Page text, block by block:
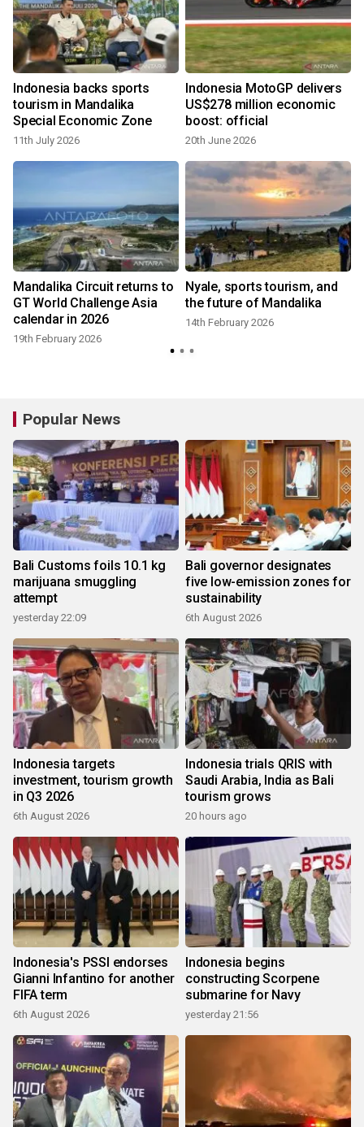
Indonesia backs sports
tourism in Mandalika
Special Economic Zone
11th July 2026
Indonesia MotoGP delivers
US$278 million economic
boost: official
20th June 2026
Mandalika Circuit returns to
GT World Challenge Asia
calendar in 2026
19th February 2026
Nyale, sports tourism, and
the future of Mandalika
14th February 2026
Popular News
Bali Customs foils 10.1 kg
marijuana smuggling
attempt
yesterday 22:09
Bali governor designates
five low-emission zones for
sustainability
6th August 2026
Indonesia targets
investment, tourism growth
in Q3 2026
6th August 2026
Indonesia trials QRIS with
Saudi Arabia, India as Bali
tourism grows
20 hours ago
Indonesia's PSSI endorses
Gianni Infantino for another
FIFA term
6th August 2026
Indonesia begins
constructing Scorpene
submarine for Navy
yesterday 21:56